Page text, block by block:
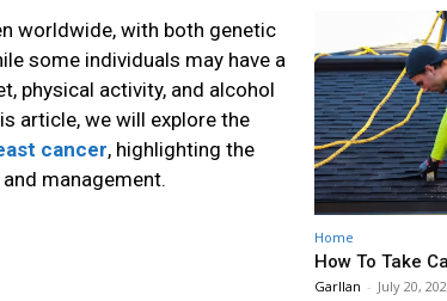
worldwide, with both genetic
some individuals may have a
physical activity, and alcohol
article, we will explore the
cancer, highlighting the
management.
Home
How To Take
Garllan - July 20,